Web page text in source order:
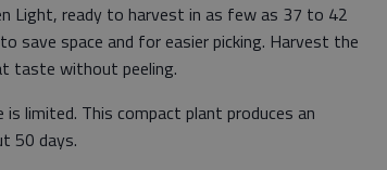
Light, ready to harvest in as few as 37 to 42
save space and for easier picking. Harvest the
taste without peeling.
limited. This compact plant produces an
50 days.